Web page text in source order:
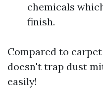
chemicals
finish.
Compared to
doesn't trap dust
easily!